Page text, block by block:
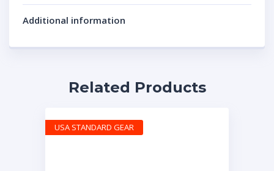
Additional information
Related Products
USA STANDARD GEAR